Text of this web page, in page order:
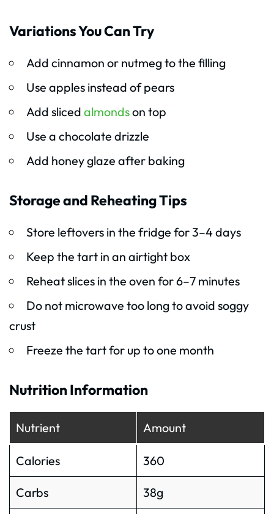
Variations You Can Try
Add cinnamon or nutmeg to the filling
Use apples instead of pears
Add sliced almondson top
Use a chocolate drizzle
Add honey glaze after baking
Storage and Reheating Tips
Store leftovers in the fridge for 3–4 days
Keep the tart in an airtight box
Reheat slices in the oven for 6–7 minutes
Do not microwave too long to avoid soggy
crust
Freeze the tart for up to one month
Nutrition Information
Nutrient Amount
Calories 360
Carbs 38g